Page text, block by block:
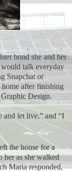
bond she and her
talk everyday
Snapchat or
after finishing
Design.
and let live,” and “I
the house for a
her as she walked
Maria responded,